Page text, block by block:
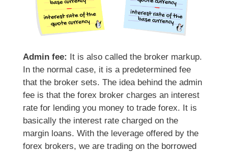
Admin fee: It is also called the broker markup.
In the normal case, it is a predetermined fee
that the broker sets. The idea behind the admin
fee is that the forex broker charges an interest
rate for lending you money to trade forex. It is
basically the interest rate charged on the
margin loans. With the leverage offered by the
forex brokers, we are trading on the borrowed